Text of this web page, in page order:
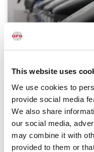
This website uses
We use cookies to
provide social media
We also share
our social media,
may combine it with
provided to them or
Problem Solved
Designed for
Slightly south of
Custom Painted
specializes in
work for motorcycles